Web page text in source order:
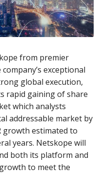
from premier
exceptional
global execution,
rapid gaining of share
which analysts
addressable market by
growth estimated to
years. Netskope will
both its platform and
to meet the